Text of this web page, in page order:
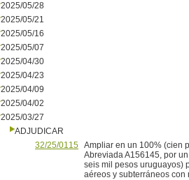
2025/05/28
2025/05/21
2025/05/16
2025/05/07
2025/04/30
2025/04/23
2025/04/09
2025/04/02
2025/03/27
ADJUDICAR
32/25/0115 Ampliar en un 100% (cien
Abreviada A156145, por
seis mil pesos uruguayos)
aéreos y subterráneos